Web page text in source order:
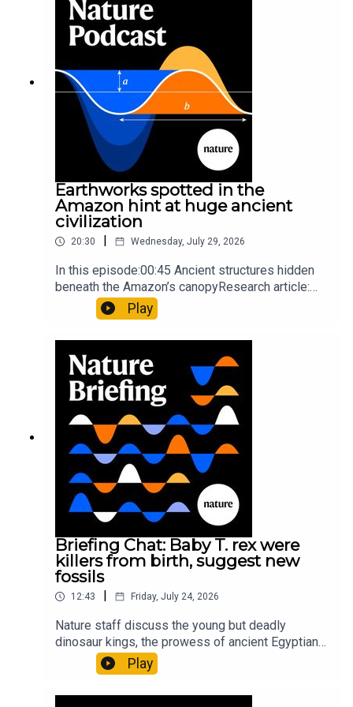
Orcas vs sunfishSubscribe to Nature Briefing, an
unmissable daily round-up of science news,
opinion and analysis free in your inbox every
weekday.
Earthworks spotted in the
Amazon hint at huge ancient
civilization
20:30 | Wednesday, July 29, 2026
In this episode:00:45 Ancient structures hidden
beneath the Amazon’s canopyResearch article:
Pärssinen et al.09:15 Research HighlightsNature:
It’ll grow on you: live fungi formed into
sustainable fashionPhysical Review Fluids:
Gourmandie et al.11:48 Tiny fossils represent the
earliest-known squid ancestorResearch article:
Song et al.Subscribe to Nature Briefing, an
unmissable daily round-up of science news,
opinion and analysis free in your inbox every
weekday.
Play
Briefing Chat: Baby T. rex were
killers from birth, suggest new
fossils
12:43 | Friday, July 24, 2026
Nature staff discuss the young but deadly
dinosaur kings, the prowess of ancient Egyptian
princesses, and how London is becoming the
world’s AI safety capital.00:34 London is
transforming into an AI-safety hubNature: A global
Play